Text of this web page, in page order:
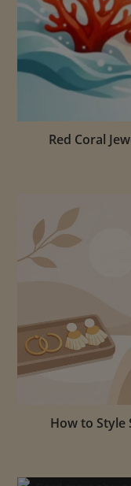
Red Coral
How to Style